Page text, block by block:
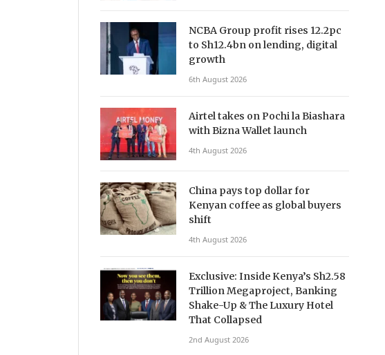
NCBA Group profit rises 12.2pc
to Sh12.4bn on lending, digital
growth
6th August 2026
Airtel takes on Pochi la Biashara
with Bizna Wallet launch
4th August 2026
China pays top dollar for
Kenyan coffee as global buyers
shift
4th August 2026
Exclusive: Inside Kenya’s Sh2.58
Trillion Megaproject, Banking
Shake-Up & The Luxury Hotel
That Collapsed
2nd August 2026